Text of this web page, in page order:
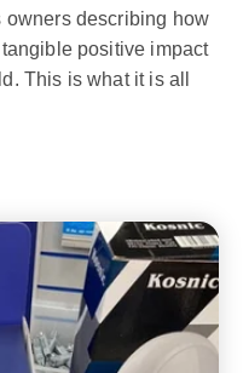
owners describing how
positive impact
This is what it is all